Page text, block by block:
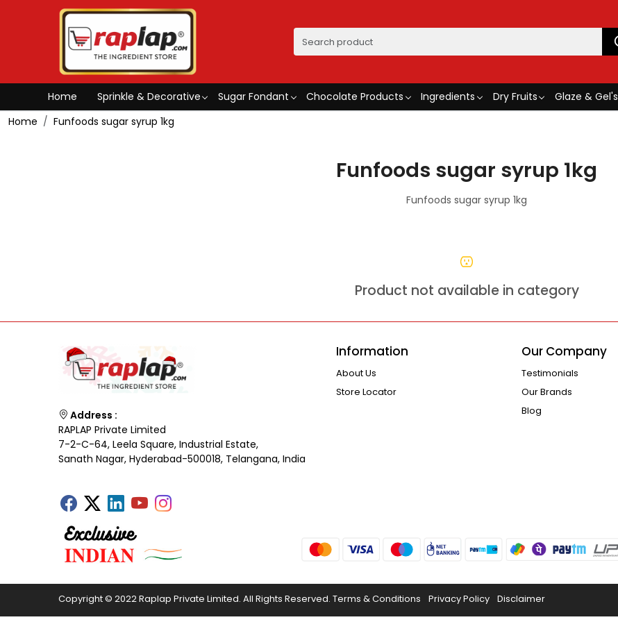
Home Sprinkle & Decorative Sugar Fondant Chocolate Products Ingredients Dry Fruits Glaze & Gel's
Home
Funfoods sugar syrup 1kg
Funfoods sugar syrup 1kg
Funfoods sugar syrup 1kg
Product not available in category
Address :
RAPLAP Private Limited
7-2-C-64, Leela Square, Industrial Estate,
Sanath Nagar, Hyderabad-500018, Telangana, India
Information
About Us
Store Locator
Our Company
Testimonials
Our Brands
Blog
Copyright © 2022 Raplap Private Limited. All Rights Reserved. Terms & Conditions Privacy Policy Disclaimer